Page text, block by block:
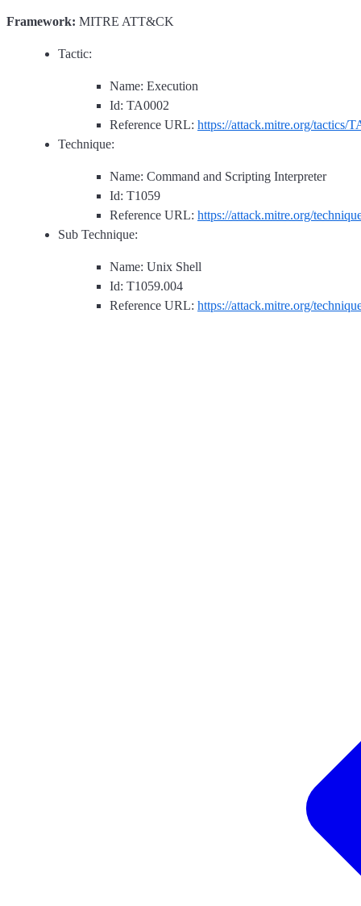
Framework: MITRE ATT&CK
Tactic:
Name: Execution
Id: TA0002
Reference URL: https://attack.mitre.org/tactics/
Technique:
Name: Command and Scripting Interpreter
Id: T1059
Reference URL: https://attack.mitre.org/
Sub Technique:
Name: Unix Shell
Id: T1059.004
Reference URL: https://attack.mitre.org/